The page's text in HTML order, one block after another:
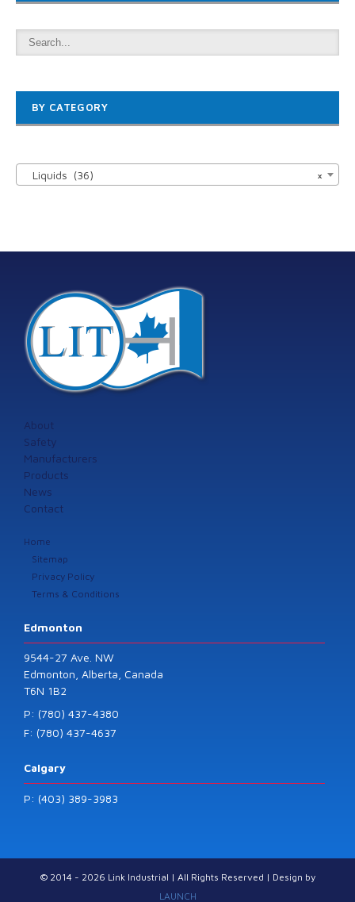
BY CATEGORY
×
Liquids (36)
About
Safety
Manufacturers
Products
News
Contact
Home
Sitemap
Privacy Policy
Terms & Conditions
Edmonton
9544-27 Ave. NW
Edmonton, Alberta, Canada
T6N 1B2
P: (780) 437-4380
F: (780) 437-4637
Calgary
P: (403) 389-3983
© 2014 - 2026 Link Industrial | All Rights Reserved | Design by
LAUNCH